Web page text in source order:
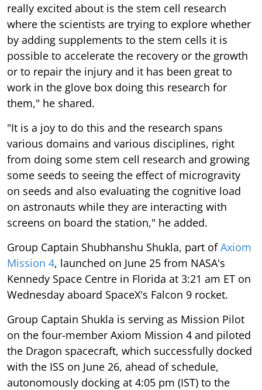
really excited about is the stem cell research
where the scientists are trying to explore whether
by adding supplements to the stem cells it is
possible to accelerate the recovery or the growth
or to repair the injury and it has been great to
work in the glove box doing this research for
them," he shared.
"It is a joy to do this and the research spans
various domains and various disciplines, right
from doing some stem cell research and growing
some seeds to seeing the effect of microgravity
on seeds and also evaluating the cognitive load
on astronauts while they are interacting with
screens on board the station," he added.
Group Captain Shubhanshu Shukla, part ofAxiom
Mission 4, launched on June 25 from NASA's
Kennedy Space Centre in Florida at 3:21 am ET on
Wednesday aboard SpaceX's Falcon 9 rocket.
Group Captain Shukla is serving as Mission Pilot
on the four-member Axiom Mission 4 and piloted
the Dragon spacecraft, which successfully docked
with the ISS on June 26, ahead of schedule,
autonomously docking at 4:05 pm (IST) to the